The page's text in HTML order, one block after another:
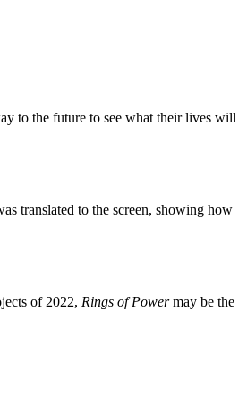
to the future to see what their lives will
translated to the screen, showing how
of 2022, Rings of Powermay be the